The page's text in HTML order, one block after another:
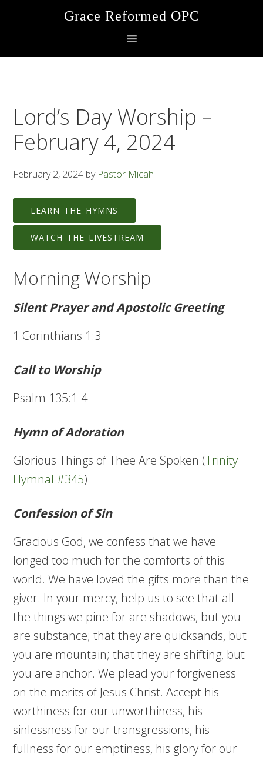
Grace Reformed OPC
Lord’s Day Worship –
February 4, 2024
February 2, 2024 by Pastor Micah
LEARN THE HYMNS
WATCH THE LIVESTREAM
Morning Worship
Silent Prayer and Apostolic Greeting
1 Corinthians 1:3
Call to Worship
Psalm 135:1-4
Hymn of Adoration
Glorious Things of Thee Are Spoken (Trinity
Hymnal #345)
Confession of Sin
Gracious God, we confess that we have
longed too much for the comforts of this
world. We have loved the gifts more than the
giver. In your mercy, help us to see that all
the things we pine for are shadows, but you
are substance; that they are quicksands, but
you are mountain; that they are shifting, but
you are anchor. We plead your forgiveness
on the merits of Jesus Christ. Accept his
worthiness for our unworthiness, his
sinlessness for our transgressions, his
fullness for our emptiness, his glory for our